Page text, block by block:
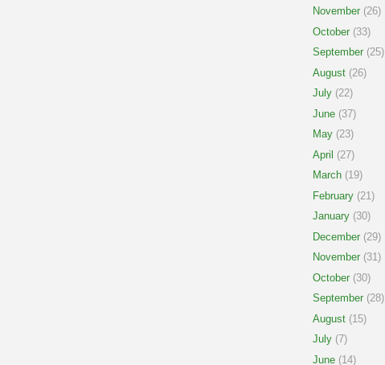
November (26)
October (33)
September (25)
August (26)
July (22)
June (37)
May (23)
April (27)
March (19)
February (21)
January (30)
December (29)
November (31)
October (30)
September (28)
August (15)
July (7)
June (14)